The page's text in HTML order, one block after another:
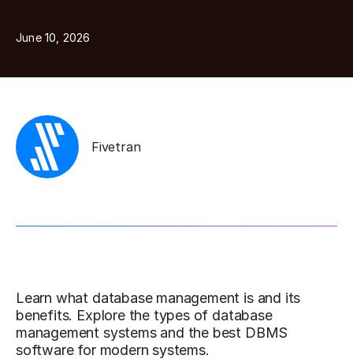
June 10, 2026
Fivetran
Learn what database management is and its
benefits. Explore the types of database
management systems and the best DBMS
software for modern systems.